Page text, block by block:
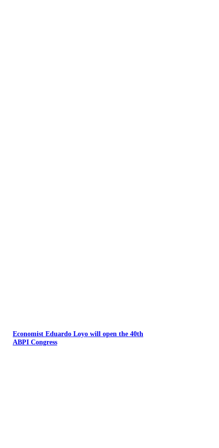
Economist Eduardo Loyo will open the 40th
ABPI Congress